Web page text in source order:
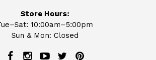
Store Hours:
10:00am–5:00pm
Sun & Mon: Closed